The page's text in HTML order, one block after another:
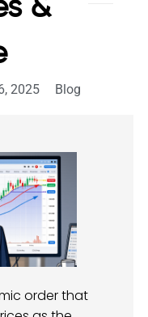
&
2025 Blog
order that